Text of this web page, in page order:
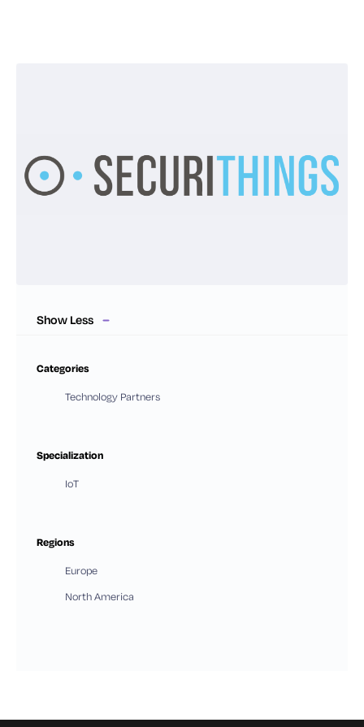
Show Less
Categories
Technology Partners
Specialization
IoT
Regions
Europe
North America